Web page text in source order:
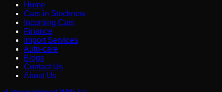
Home
Cars in Stocknew
Incoming Cars
Finance
Import Services
Auto-care
Blogs
Contact Us
About Us